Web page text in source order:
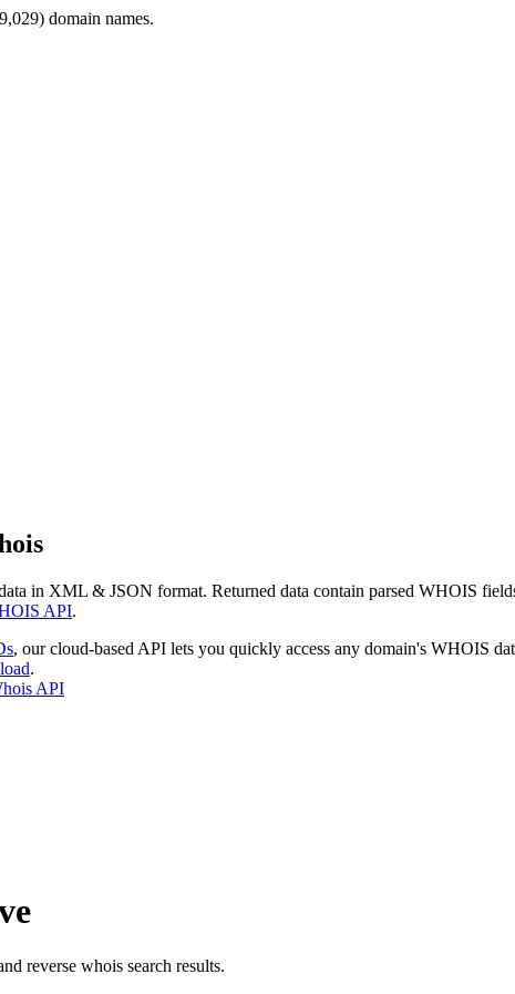
domain names.
in XML & JSON format. Returned data contain parsed WHOIS
API.
, our cloud-based API lets you quickly access any domain's WHOIS
.
API
reverse whois search results.